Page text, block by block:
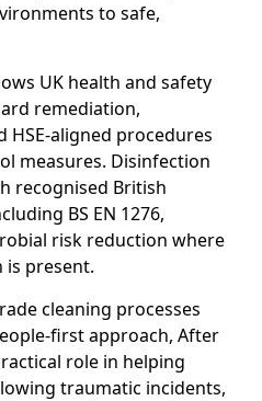
to safe,
UK health and safety
remediation,
aligned procedures
measures. Disinfection
recognised British
BS EN 1276,
risk reduction where
present.
cleaning processes
first approach, After
role in helping
traumatic incidents,